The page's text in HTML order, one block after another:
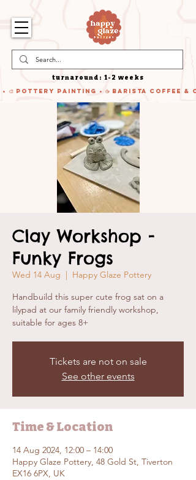
turnaround: 1-2 weeks
• 🎨 Pottery Painting • ☕ Barista Coffee &
Clay Workshop -
Funky Frogs
Wed 14 Aug
  |
Happy Glaze Pottery
Handbuild this super cute frog sat on a
lilypad at our family friendly workshop,
suitable for ages 8+
Tickets are not on sale
See other events
Time & Location
14 Aug 2024, 12:00 – 14:00
Happy Glaze Pottery, 48 Gold St, Tiverton
EX16 6PX, UK